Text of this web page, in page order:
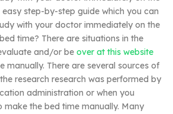
step-by-step guide which you can
with your doctor immediately on the
time? There are situations in the
and/or be over at this website
manually. There are several sources of
research research was performed by
administration or when you
make the bed time manually. Many